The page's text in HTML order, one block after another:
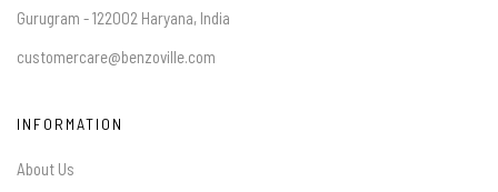
Gurugram - 122002 Haryana, India
customercare@benzoville.com
INFORMATION
About Us